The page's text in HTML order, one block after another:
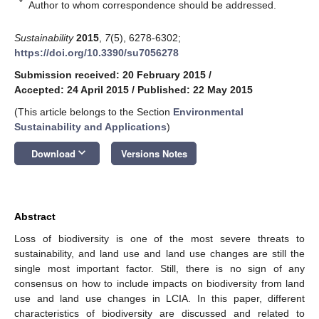
* Author to whom correspondence should be addressed.
Sustainability 2015 7(5), 6278-6302;
https://doi.org/10.3390/su7056278
Submission received: 20 February 2015 /
Accepted: 24 April 2015 / Published: 22 May 2015
(This article belongs to the Section Environmental
Sustainability and Applications)
Download keyboard_arrow_down Versions Notes
Abstract
Loss of biodiversity is one of the most severe threats to
sustainability, and land use and land use changes are still the
single most important factor. Still, there is no sign of any
consensus on how to include impacts on biodiversity from land
use and land use changes in LCIA. In this paper, different
characteristics of biodiversity are discussed and related to